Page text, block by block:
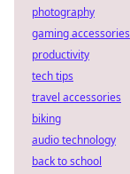
photography
gaming accessories
productivity
tech tips
travel accessories
biking
audio technology
back to school